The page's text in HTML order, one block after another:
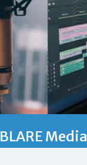
BLARE Media